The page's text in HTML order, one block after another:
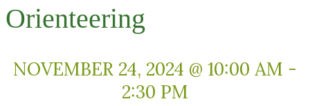
Orienteering
NOVEMBER 24, 2024 @ 10:00 AM -
2:30 PM